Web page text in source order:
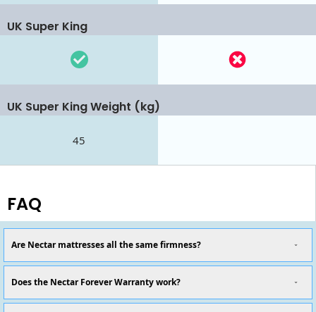
UK Super King
UK Super King Weight (kg)
45
FAQ
Are Nectar mattresses all the same firmness?
Does the Nectar Forever Warranty work?